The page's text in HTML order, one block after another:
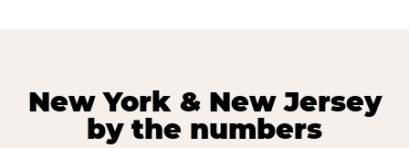
New York & New Jersey
by the numbers